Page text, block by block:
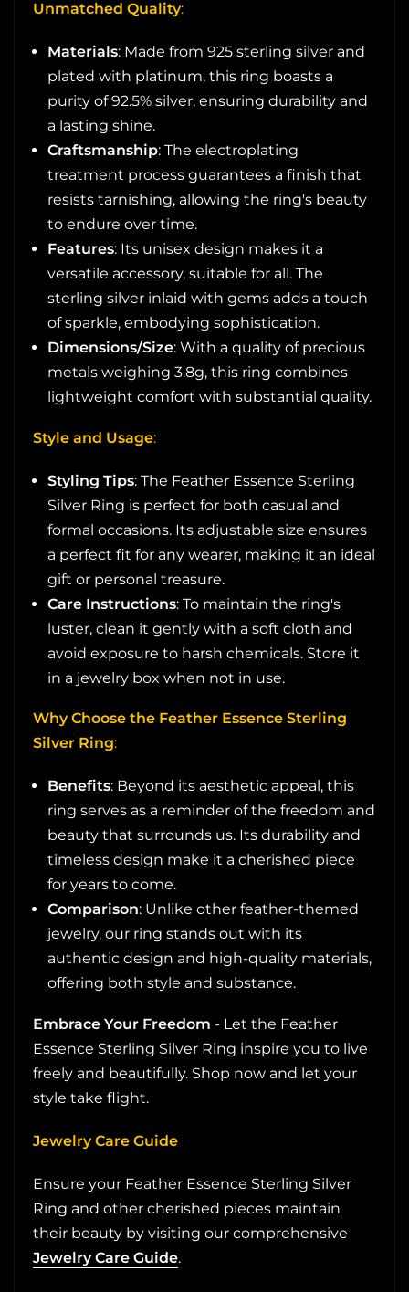
Unmatched Quality:
Materials: Made from 925 sterling silver and
plated with platinum, this ring boasts a
purity of 92.5% silver, ensuring durability and
a lasting shine.
Craftsmanship: The electroplating
treatment process guarantees a finish that
resists tarnishing, allowing the ring's beauty
to endure over time.
Features: Its unisex design makes it a
versatile accessory, suitable for all. The
sterling silver inlaid with gems adds a touch
of sparkle, embodying sophistication.
Dimensions/Size: With a quality of precious
metals weighing 3.8g, this ring combines
lightweight comfort with substantial quality.
Style and Usage:
Styling Tips: The Feather Essence Sterling
Silver Ring is perfect for both casual and
formal occasions. Its adjustable size ensures
a perfect fit for any wearer, making it an ideal
gift or personal treasure.
Care Instructions: To maintain the ring's
luster, clean it gently with a soft cloth and
avoid exposure to harsh chemicals. Store it
in a jewelry box when not in use.
Why Choose the Feather Essence Sterling
Silver Ring:
Benefits: Beyond its aesthetic appeal, this
ring serves as a reminder of the freedom and
beauty that surrounds us. Its durability and
timeless design make it a cherished piece
for years to come.
Comparison: Unlike other feather-themed
jewelry, our ring stands out with its
authentic design and high-quality materials,
offering both style and substance.
Embrace Your Freedom - Let the Feather
Essence Sterling Silver Ring inspire you to live
freely and beautifully. Shop now and let your
style take flight.
Jewelry Care Guide
Ensure your Feather Essence Sterling Silver
Ring and other cherished pieces maintain
their beauty by visiting our comprehensive
Jewelry Care Guide.